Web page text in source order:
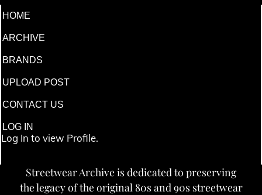
HOME
ARCHIVE
BRANDS
UPLOAD POST
CONTACT US
LOG IN
Log In to view Profile.
Streetwear Archive is dedicated to preserving
the legacy of the original 80s and 90s streetwear